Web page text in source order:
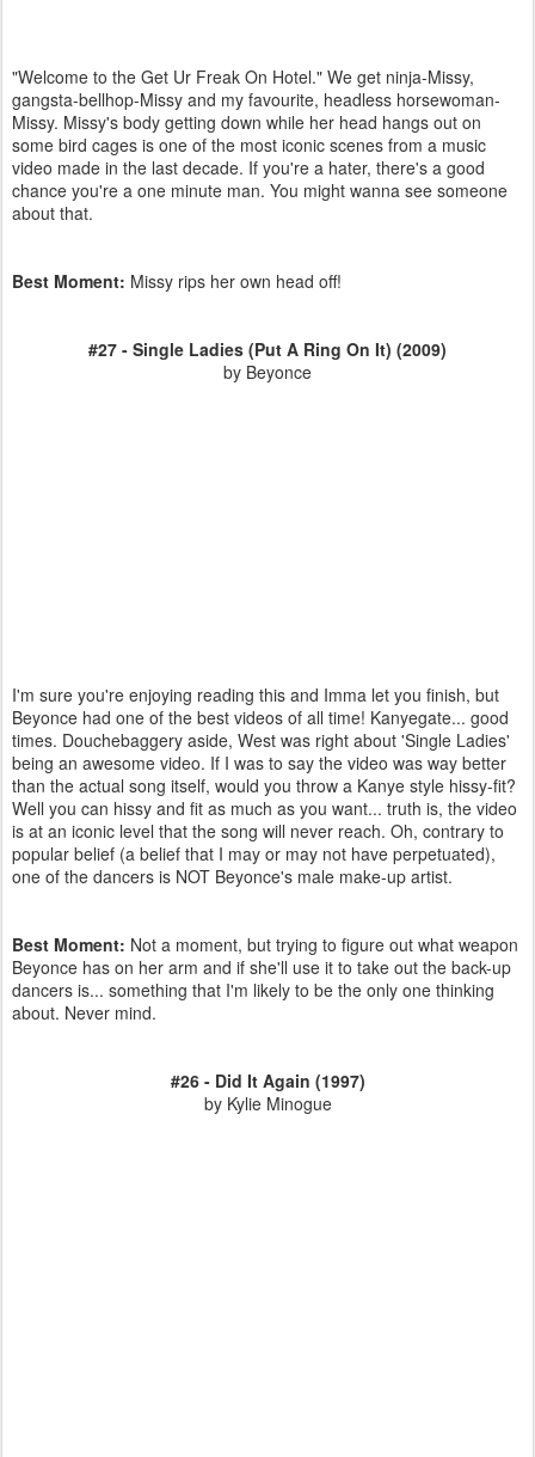
"Welcome to the Get Ur Freak On Hotel." We get ninja-Missy,
gangsta-bellhop-Missy and my favourite, headless horsewoman-
Missy. Missy's body getting down while her head hangs out on
some bird cages is one of the most iconic scenes from a music
video made in the last decade. If you're a hater, there's a good
chance you're a one minute man. You might wanna see someone
about that.
Best Moment: Missy rips her own head off!
#27 - Single Ladies (Put A Ring On It) (2009)
by Beyonce
I'm sure you're enjoying reading this and Imma let you finish, but
Beyonce had one of the best videos of all time! Kanyegate... good
times. Douchebaggery aside, West was right about 'Single Ladies'
being an awesome video. If I was to say the video was way better
than the actual song itself, would you throw a Kanye style hissy-fit?
Well you can hissy and fit as much as you want... truth is, the video
is at an iconic level that the song will never reach. Oh, contrary to
popular belief (a belief that I may or may not have perpetuated),
one of the dancers is NOT Beyonce's male make-up artist.
Best Moment: Not a moment, but trying to figure out what weapon
Beyonce has on her arm and if she'll use it to take out the back-up
dancers is... something that I'm likely to be the only one thinking
about. Never mind.
#26 - Did It Again (1997)
by Kylie Minogue